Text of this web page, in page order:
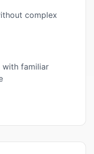
complex
with familiar